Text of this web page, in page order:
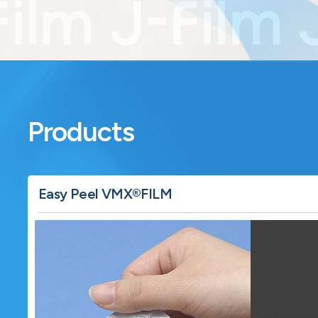
Products
Easy Peel VMX®FILM
Learn more about Easy Peel VMX®FILM.